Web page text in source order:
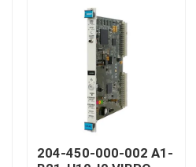
204-450-000-002 A1-